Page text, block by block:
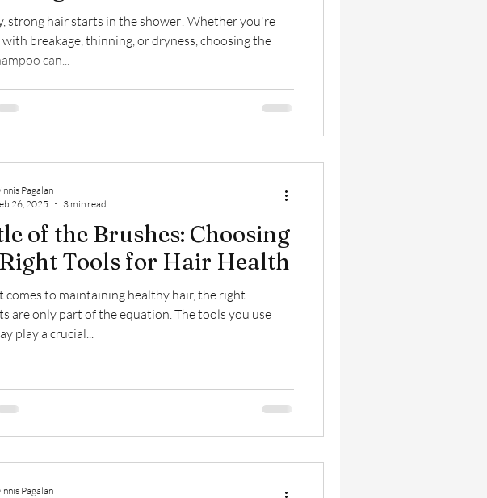
strong hair starts in the shower! Whether you're
breakage, thinning, or dryness, choosing the
can...
of the Brushes: Choosing
Tools for Hair Health
comes to maintaining healthy hair, the right
are only part of the equation. The tools you use
play a crucial...
Pagalan
26, 2025
3 min read
Pagalan